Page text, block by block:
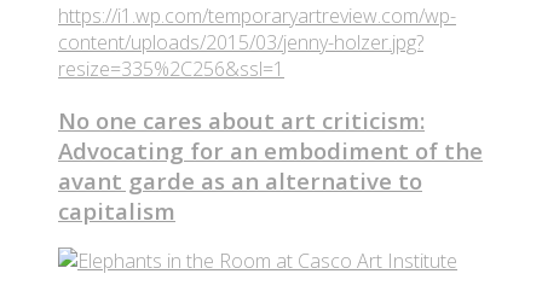
https://i1.wp.com/temporaryartreview.com/wp-
content/uploads/2015/03/jenny-holzer.jpg?
resize=335%2C256&ssl=1
No one cares about art criticism:
Advocating for an embodiment of the
avant garde as an alternative to
capitalism